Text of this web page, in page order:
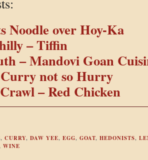
Noodle over Hoy-Ka
– Tiffin
– Mandovi Goan
not so Hurry
– Red Chicken
, CURRY, DAW YEE, EGG, GOAT, HEDONISTS,
WINE